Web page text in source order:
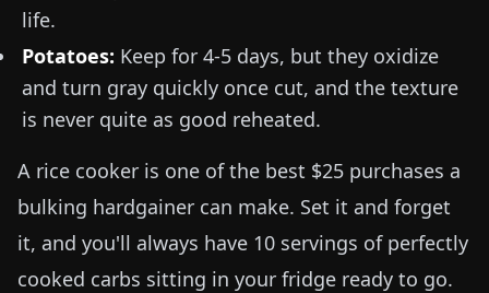
life.
Potatoes: Keep for 4-5 days, but they oxidize
and turn gray quickly once cut, and the texture
is never quite as good reheated.
A rice cooker is one of the best $25 purchases a
bulking hardgainer can make. Set it and forget
it, and you'll always have 10 servings of perfectly
cooked carbs sitting in your fridge ready to go.